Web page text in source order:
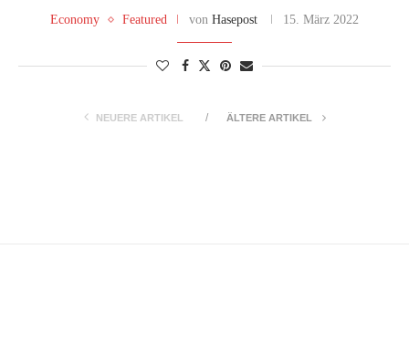
Economy Featured von Hasepost 15. März 2022
NEUERE ARTIKEL ÄLTERE ARTIKEL